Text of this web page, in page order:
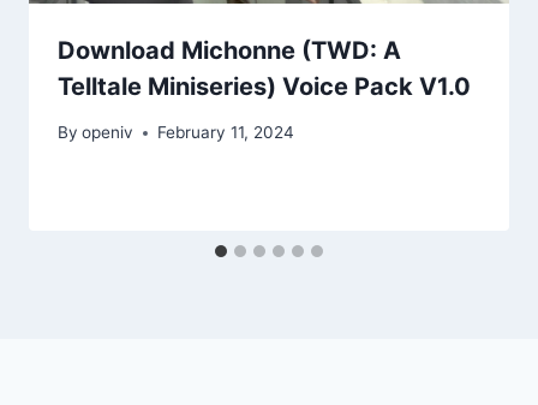
Download Michonne (TWD: A
Telltale Miniseries) Voice Pack V1.0
By openiv February 11, 2024